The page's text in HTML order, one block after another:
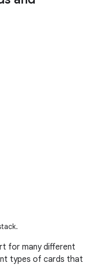
for many different
types of cards that